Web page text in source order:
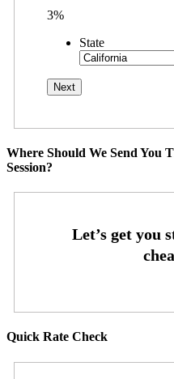
3%
State
Where Should We Send You
Session?
Quick Rate Check